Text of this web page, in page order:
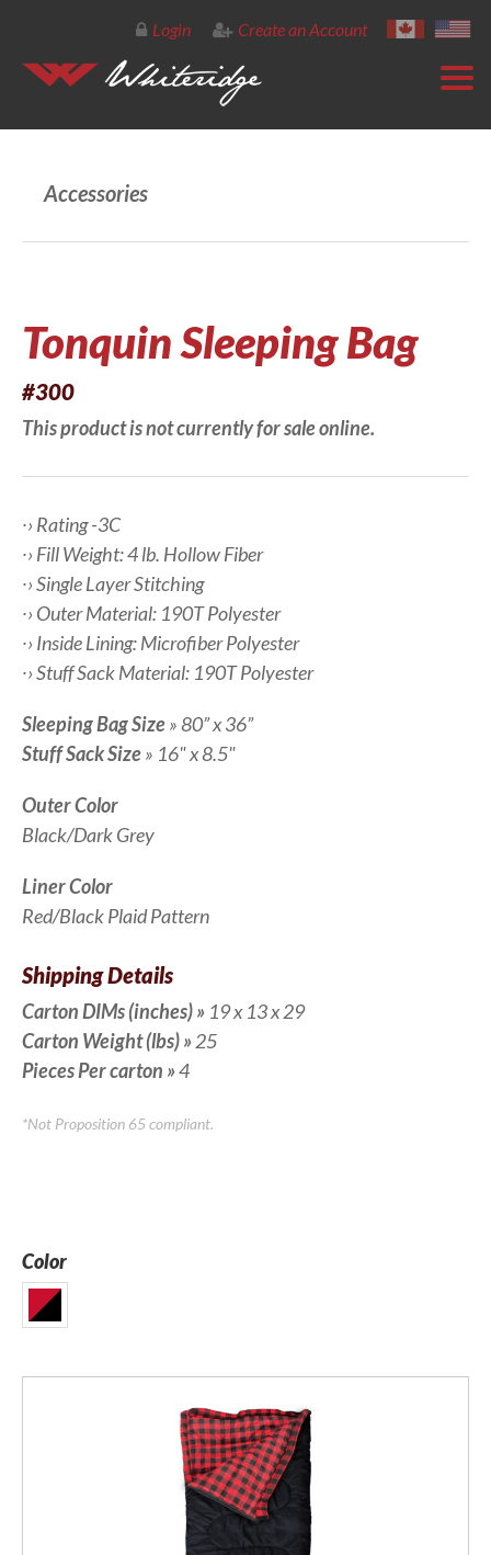
Login Create an Account
Accessories
Tonquin Sleeping Bag
#300
This product is not currently for sale online.
∙› Rating -3C
∙› Fill Weight: 4 lb. Hollow Fiber
∙› Single Layer Stitching
∙› Outer Material: 190T Polyester
∙› Inside Lining: Microfiber Polyester
∙› Stuff Sack Material: 190T Polyester
Sleeping Bag Size» 80” x 36”
Stuff Sack Size» 16" x 8.5"
Outer Color
Black/Dark Grey
Liner Color
Red/Black Plaid Pattern
Shipping Details
Carton DIMs (inches)» 19 x 13 x 29
Carton Weight (lbs)»25
Pieces Per carton »4
*Not Proposition 65 compliant.
Color